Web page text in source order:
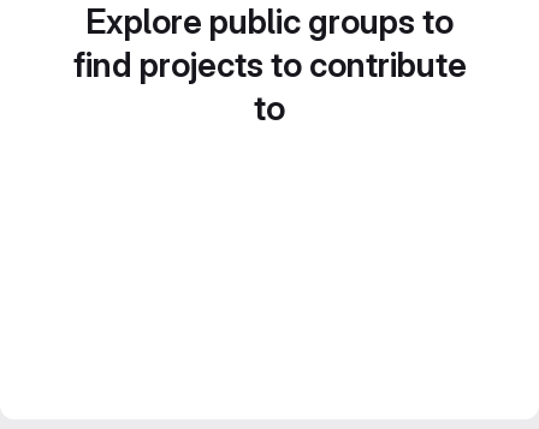
Explore public groups to
find projects to contribute
to